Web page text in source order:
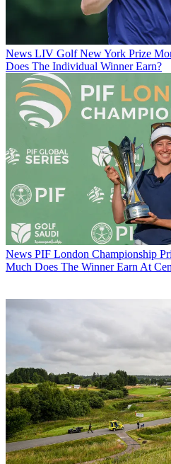
News LIV Golf New York Prize
Does The Individual Winner Earn?
News PIF London Championship
Much Does The Winner Earn At